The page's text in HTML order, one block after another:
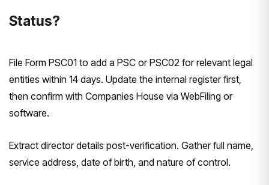
Status?
File Form PSC01 to add a PSC or PSC02 for relevant legal
entities within 14 days. Update the internal register first,
then confirm with Companies House via WebFiling or
software.
Extract director details post-verification. Gather full name,
service address, date of birth, and nature of control.